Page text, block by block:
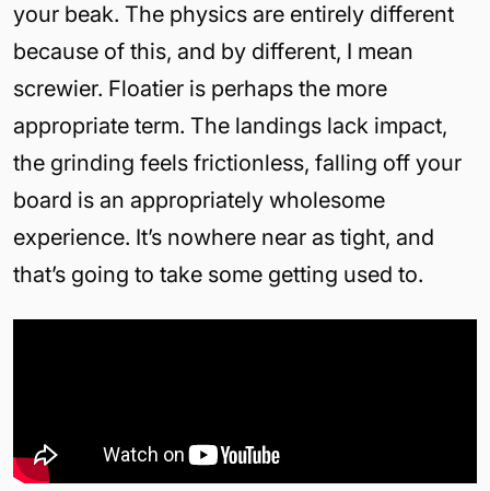
your beak. The physics are entirely different
because of this, and by different, I mean
screwier. Floatier is perhaps the more
appropriate term. The landings lack impact,
the grinding feels frictionless, falling off your
board is an appropriately wholesome
experience. It’s nowhere near as tight, and
that’s going to take some getting used to.